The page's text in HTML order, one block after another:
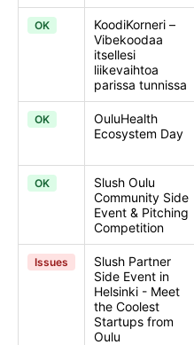
OK
KoodiKorneri –
Vibekoodaa
itsellesi
liikevaihtoa
parissa tunnissa
OK
OuluHealth
Ecosystem Day
OK
Slush Oulu
Community Side
Event & Pitching
Competition
Issues
Slush Partner
Side Event in
Helsinki - Meet
the Coolest
Startups from
Oulu